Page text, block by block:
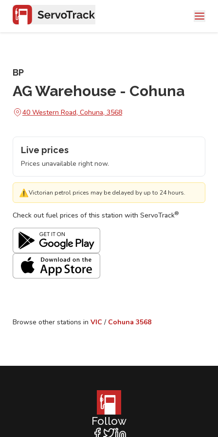
BP
AG Warehouse - Cohuna
40 Western Road, Cohuna, 3568
Live prices
Prices unavailable right now.
⚠Victorian petrol prices may be delayed by up to 24 hours.
Check out fuel prices of this station with ServoTrack®
Browse other stations in VIC / Cohuna 3568
Follow